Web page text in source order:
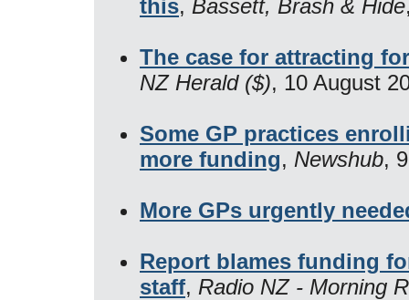
this, Bassett, Brash & Hide
The case for attracting
NZ Herald ($), 10 August
Some GP practices
more funding, Newshub,
More GPs urgently
Report blames funding
staff, Radio NZ - Morning